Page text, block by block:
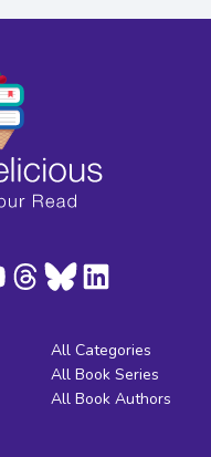
All Categories
All Book Series
All Book Authors